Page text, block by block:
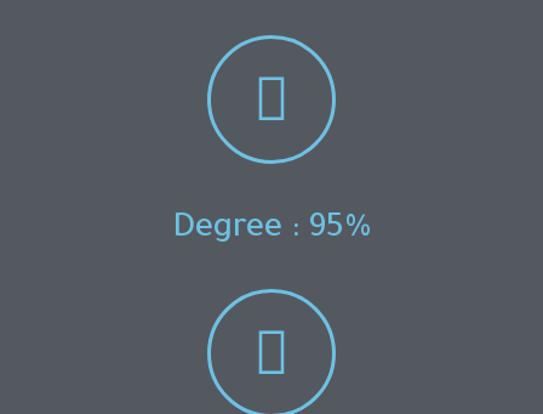
Degree : 95%